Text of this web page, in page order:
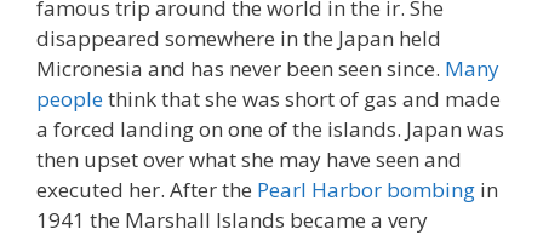
famous trip around the world in the ir. She
disappeared somewhere in the Japan held
Micronesia and has never been seen since. Many
peoplethink that she was short of gas and made
a forced landing on one of the islands. Japan was
then upset over what she may have seen and
executed her. After the Pearl Harbor bombing in
1941 the Marshall Islands became a very